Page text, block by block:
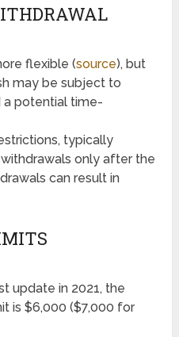
flexible (source), but
may be subject to
a potential time-
typically
only after the
can result in
update in 2021, the
is $6,000 ($7,000 for